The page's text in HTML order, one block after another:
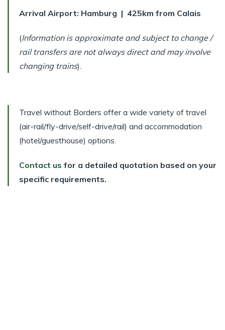
Arrival Airport: Hamburg | 425km from Calais
(Information is approximate and subject to change /
rail transfers are not always direct and may involve
changing trains).
Travel without Borders offer a wide variety of travel
(air-rail/fly-drive/self-drive/rail) and accommodation
(hotel/guesthouse) options.
Contact us for a detailed quotation based on your
specific requirements.